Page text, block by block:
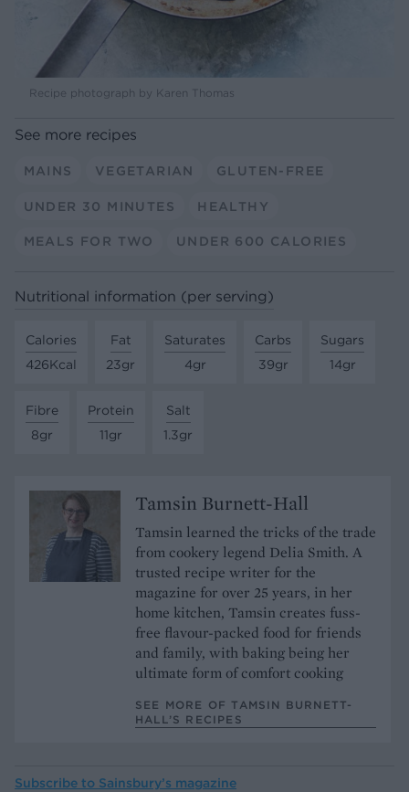
Recipe photograph by Karen Thomas
See more recipes
MAINS VEGETARIAN GLUTEN-FREE
UNDER 30 MINUTES HEALTHY
MEALS FOR TWO UNDER 600 CALORIES
Nutritional information (per serving)
Calories
426Kcal
Fat
23gr
Saturates
4gr
Carbs
39gr
Sugars
14gr
Fibre
8gr
Protein
11gr
Salt
1.3gr
Tamsin Burnett-Hall
Tamsin learned the tricks of the trade
from cookery legend Delia Smith. A
trusted recipe writer for the
magazine for over 25 years, in her
home kitchen, Tamsin creates fuss-
free flavour-packed food for friends
and family, with baking being her
ultimate form of comfort cooking
SEE MORE OF TAMSIN BURNETT-
HALL’S RECIPES
Subscribe to Sainsbury’s magazine